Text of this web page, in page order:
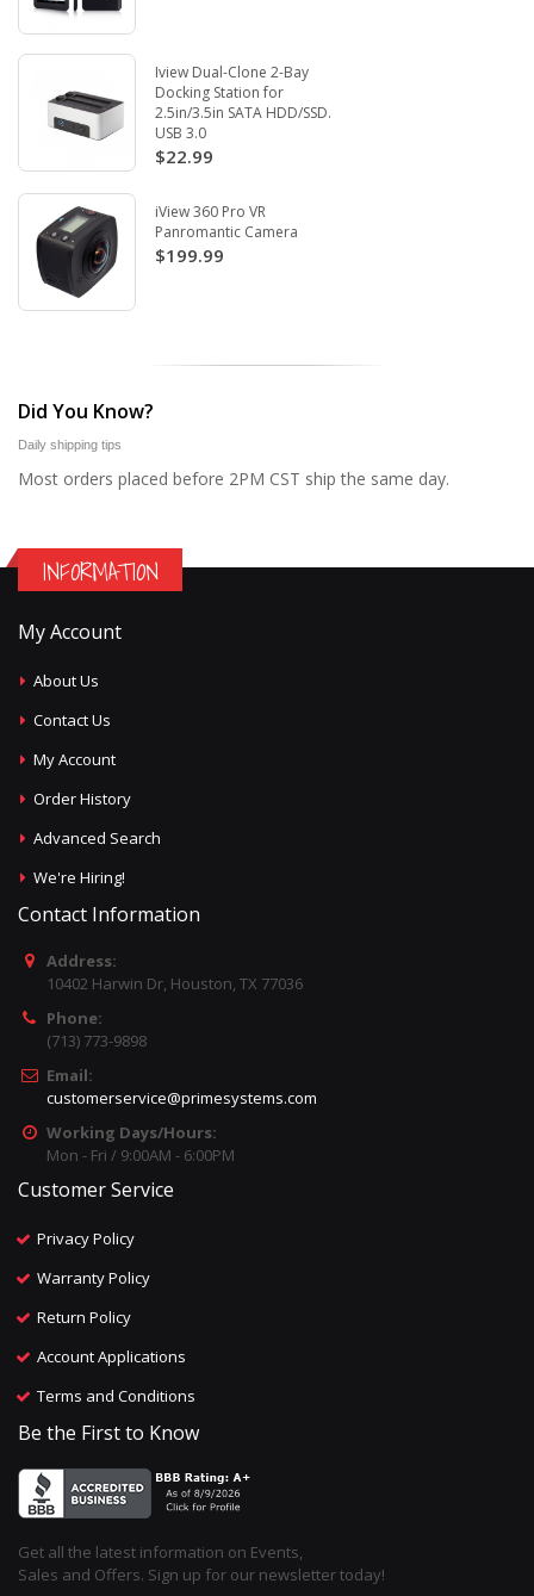
Iview Dual-Clone 2-Bay
Docking Station for
2.5in/3.5in SATA HDD/SSD.
USB 3.0
$22.99
iView 360 Pro VR
Panromantic Camera
$199.99
Did You Know?
Daily shipping tips
Most orders placed before 2PM CST ship the same day.
INFORMATION
My Account
About Us
Contact Us
My Account
Order History
Advanced Search
We're Hiring!
Contact Information
Address:
10402 Harwin Dr, Houston, TX 77036
Phone:
(713) 773-9898
Email:
customerservice@primesystems.com
Working Days/Hours:
Mon - Fri / 9:00AM - 6:00PM
Customer Service
Privacy Policy
Warranty Policy
Return Policy
Account Applications
Terms and Conditions
Be the First to Know
Get all the latest information on Events,
Sales and Offers. Sign up for our newsletter today!